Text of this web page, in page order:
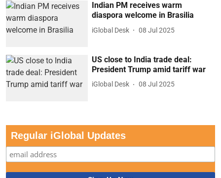
Indian PM receives warm
diaspora welcome in Brasilia
iGlobal Desk 08 Jul 2025
US close to India trade deal:
President Trump amid tariff war
iGlobal Desk 08 Jul 2025
Regular iGlobal Updates